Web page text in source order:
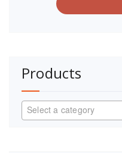
Products
Select a category